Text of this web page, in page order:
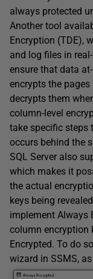
always protected
Another tool
Encryption (TDE),
and log files in
ensure that data
encrypts the
decrypts them
column-level
take specific steps
occurs behind the
SQL Server also
which makes it
the actual
keys being
implement Always
column encryption
Encrypted. To do
wizard in SSMS,